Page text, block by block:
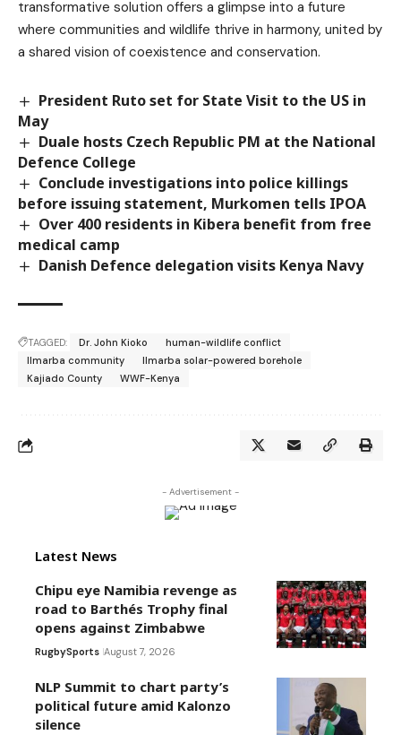
transformative solution offers a glimpse into a future
where communities and wildlife thrive in harmony, united by
a shared vision of coexistence and conservation.
President Ruto set for State Visit to the US in
May
Duale hosts Czech Republic PM at the National
Defence College
Conclude investigations into police killings
before issuing statement, Murkomen tells IPOA
Over 400 residents in Kibera benefit from free
medical camp
Danish Defence delegation visits Kenya Navy
TAGGED: Dr. John Kioko
human-wildlife conflict
Ilmarba community
Ilmarba solar-powered borehole
Kajiado County
WWF-Kenya
- Advertisement -
Latest News
Chipu eye Namibia revenge as
road to Barthés Trophy final
opens against Zimbabwe
RugbySports August 7, 2026
NLP Summit to chart party’s
political future amid Kalonzo
silence